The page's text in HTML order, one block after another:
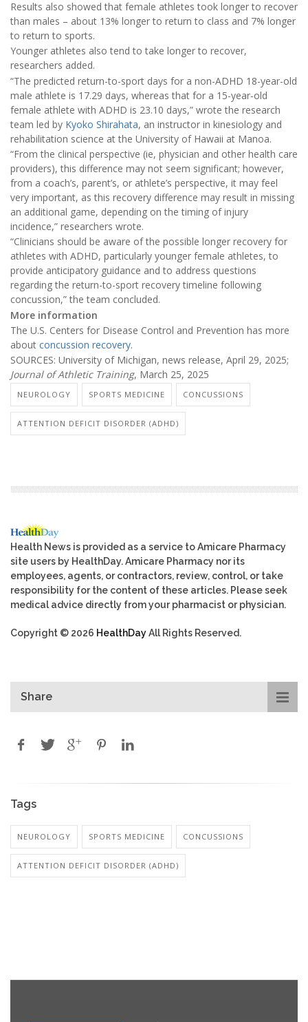
Results also showed that female athletes took longer to recover
than males – about 13% longer to return to class and 7% longer
to return to sports.
Younger athletes also tend to take longer to recover,
researchers added.
“The predicted return-to-sport days for a non-ADHD 18-year-old
male athlete is 17.29 days, whereas that for a 15-year-old
female athlete with ADHD is 23.10 days,” wrote the research
team led by Kyoko Shirahata, an instructor in kinesiology and
rehabilitation science at the University of Hawaii at Manoa.
“From the clinical perspective (ie, physician and other health care
providers), this difference may not seem significant; however,
from a coach’s, parent’s, or athlete’s perspective, it may feel
very important, as this recovery difference may result in missing
an additional game, depending on the timing of injury
incidence,” researchers wrote.
“Clinicians should be aware of the possible longer recovery for
athletes with ADHD, particularly younger female athletes, to
provide anticipatory guidance and to address questions
regarding the return-to-sport recovery timeline following
concussion,” the team concluded.
More information
The U.S. Centers for Disease Control and Prevention has more
about concussion recovery.
SOURCES: University of Michigan, news release, April 29, 2025;
Journal of Athletic Training, March 25, 2025
NEUROLOGY SPORTS MEDICINE CONCUSSIONS
ATTENTION DEFICIT DISORDER (ADHD)
Health News is provided as a service to Amicare Pharmacy
site users by HealthDay. Amicare Pharmacy nor its
employees, agents, or contractors, review, control, or take
responsibility for the content of these articles. Please seek
medical advice directly from your pharmacist or physician.
Copyright © 2026 HealthDayAll Rights Reserved.
Share
Tags
NEUROLOGY SPORTS MEDICINE CONCUSSIONS
ATTENTION DEFICIT DISORDER (ADHD)